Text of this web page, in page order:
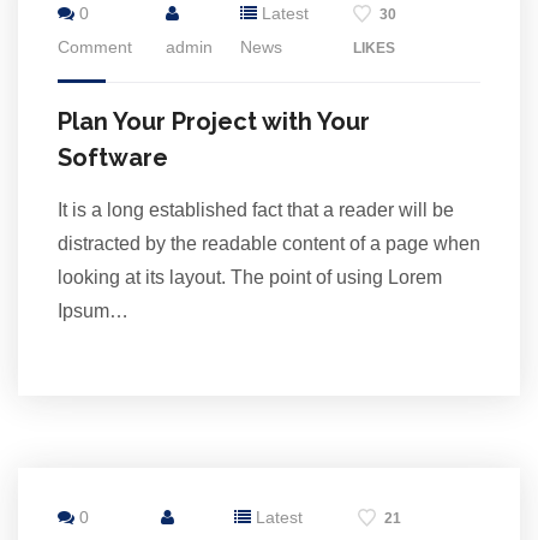
0
Comment
admin
Latest
News
30
LIKES
Plan Your Project with Your
Software
It is a long established fact that a reader will be
distracted by the readable content of a page when
looking at its layout. The point of using Lorem
Ipsum…
0
Latest
21